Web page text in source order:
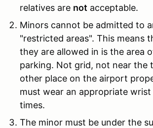
relatives are not acceptable.
Minors cannot be admitted to
"restricted areas". This means
they are allowed in is the area
parking. Not grid, not near the
other place on the airport
must wear an appropriate wrist
times.
The minor must be under the